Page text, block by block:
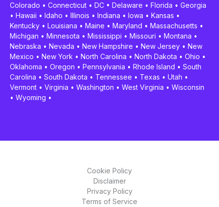
Colorado • Connecticut • DC • Delaware • Florida • Georgia
• Hawaii • Idaho • Illinois • Indiana • Iowa • Kansas •
Kentucky • Louisiana • Maine • Maryland • Massachusetts •
Michigan • Minnesota • Mississippi • Missouri • Montana •
Nebraska • Nevada • New Hampshire • New Jersey • New
Mexico • New York • North Carolina • North Dakota • Ohio •
Oklahoma • Oregon • Pennsylvania • Rhode Island • South
Carolina • South Dakota • Tennessee • Texas • Utah •
Vermont • Virginia • Washington • West Virginia • Wisconsin
• Wyoming •
Cookie Policy
Disclaimer
Privacy Policy
Terms of Service